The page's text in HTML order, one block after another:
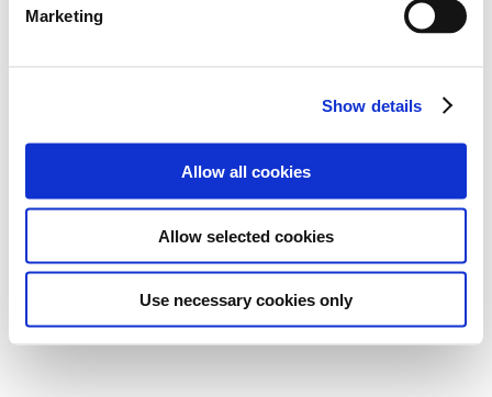
Marketing
Show details
Allow all cookies
Allow selected cookies
Use necessary cookies only